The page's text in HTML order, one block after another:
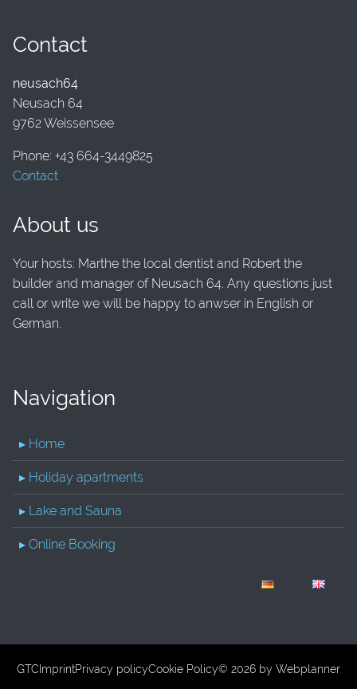
Contact
neusach64
Neusach 64
9762 Weissensee
Phone: +43 664-3449825
Contact
About us
Your hosts: Marthe the local dentist and Robert the
builder and manager of Neusach 64. Any questions just
call or write we will be happy to anwser in English or
German.
Navigation
▸ Home
▸ Holiday apartments
▸ Lake and Sauna
▸ Online Booking
GTCImprintPrivacy policyCookie Policy© 2026 by Webplanner